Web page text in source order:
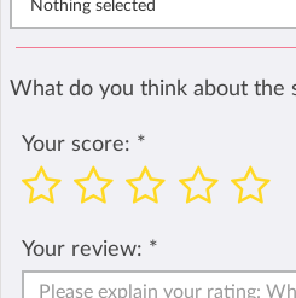
Nothing selected
What do you think about the
Your score: *
Your review: *